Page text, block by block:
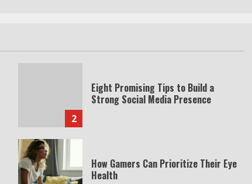
2
Eight Promising Tips to Build a
Strong Social Media Presence
How Gamers Can Prioritize Their Eye
Health